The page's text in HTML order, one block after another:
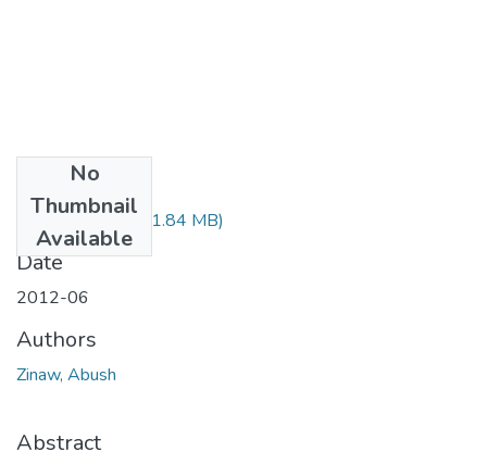
No
Thumbnail
Available
Abush Zinaw.pdf (1.84 MB)
Date
2012-06
Authors
Zinaw, Abush
Abstract